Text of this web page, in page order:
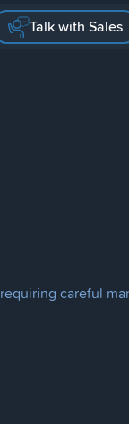
Talk with Sales
careful